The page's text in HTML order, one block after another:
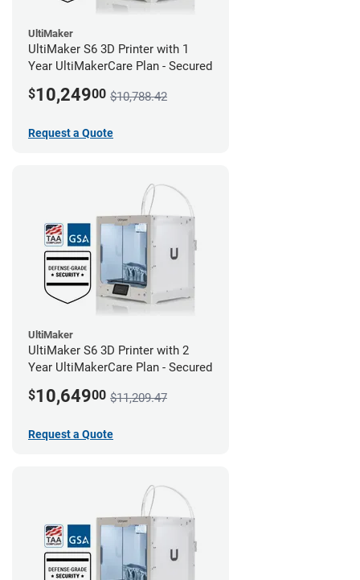
UltiMaker
UltiMaker S6 3D Printer with 1
Year UltiMakerCare Plan - Secured
$10,24900 $10,788.42
Request a Quote
UltiMaker
UltiMaker S6 3D Printer with 2
Year UltiMakerCare Plan - Secured
$10,64900 $11,209.47
Request a Quote